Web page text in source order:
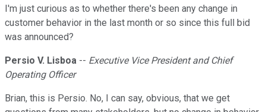
I'm just curious as to whether there's been any change in
customer behavior in the last month or so since this full bid
was announced?
Persio V. Lisboa -- Executive Vice President and Chief
Operating Officer
Brian, this is Persio. No, I can say, obvious, that we get